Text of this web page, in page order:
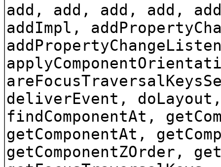
add, add, add, add,
addImpl,
deliverEvent,
findComponentAt,
getComponentAt,
getComponentZOrder,